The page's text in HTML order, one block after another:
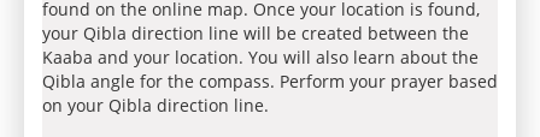
found on the online map. Once your location is found,
your Qibla direction line will be created between the
Kaaba and your location. You will also learn about the
Qibla angle for the compass. Perform your prayer based
on your Qibla direction line.